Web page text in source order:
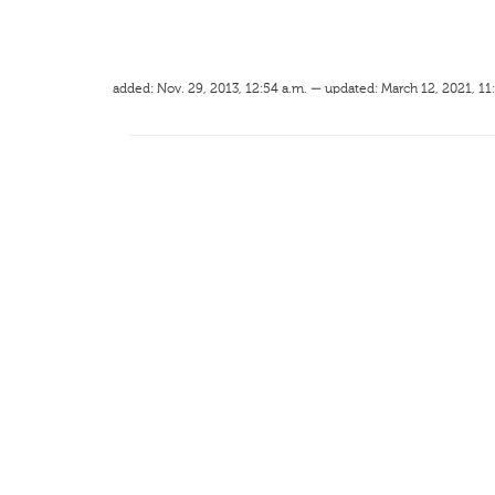
added: Nov. 29, 2013, 12:54 a.m. — updated: March 12, 2021,